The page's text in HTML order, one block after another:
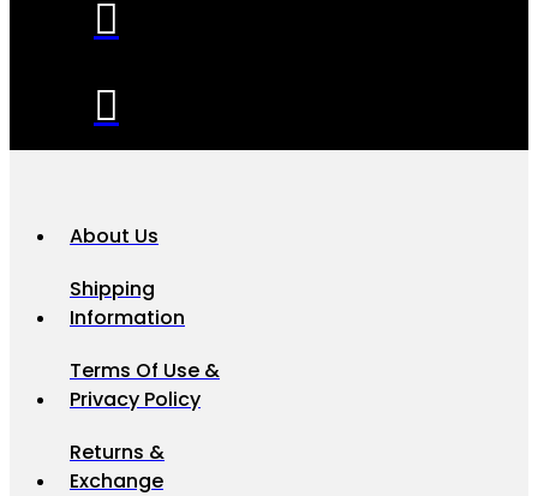
About Us
Shipping
Information
Terms Of Use &
Privacy Policy
Returns &
Exchange